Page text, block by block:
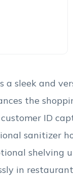
a sleek and
the
ID
sanitizer
shelving
in